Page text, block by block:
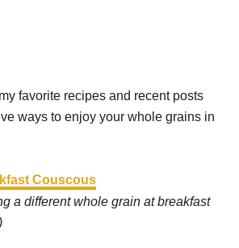
favorite recipes and recent posts
ways to enjoy your whole grains in
Couscous
a different whole grain at breakfast